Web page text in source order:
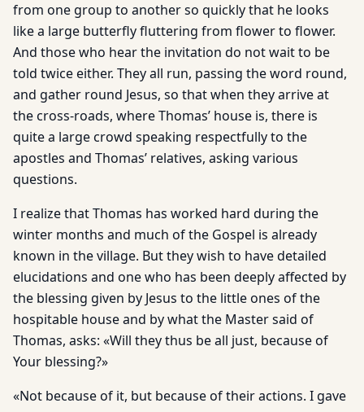
from one group to another so quickly that he looks
like a large butterfly fluttering from flower to flower.
And those who hear the invitation do not wait to be
told twice either. They all run, passing the word round,
and gather round Jesus, so that when they arrive at
the cross-roads, where Thomas’ house is, there is
quite a large crowd speaking respectfully to the
apostles and Thomas’ relatives, asking various
questions.
I realize that Thomas has worked hard during the
winter months and much of the Gospel is already
known in the village. But they wish to have detailed
elucidations and one who has been deeply affected by
the blessing given by Jesus to the little ones of the
hospitable house and by what the Master said of
Thomas, asks: «Will they thus be all just, because of
Your blessing?»
«Not because of it, but because of their actions. I gave